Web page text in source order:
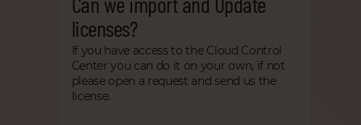
licenses?
If you have access to the Cloud Control
Center you can do it on your own, if not
please open a request and send us the
license.